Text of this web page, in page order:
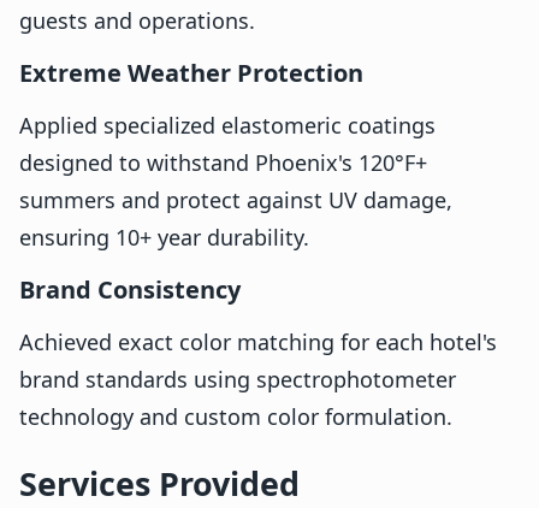
guests and operations.
Extreme Weather Protection
Applied specialized elastomeric coatings
designed to withstand Phoenix's 120°F+
summers and protect against UV damage,
ensuring 10+ year durability.
Brand Consistency
Achieved exact color matching for each hotel's
brand standards using spectrophotometer
technology and custom color formulation.
Services Provided